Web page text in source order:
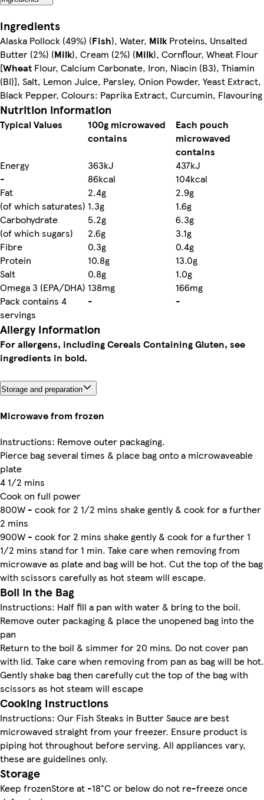
Ingredients
Alaska Pollock (49%) (Fish), Water, MilkProteins, Unsalted
Butter (2%) (Milk), Cream (2%) (Milk), Cornflour, Wheat Flour
[Wheat Flour, Calcium Carbonate, Iron, Niacin (B3), Thiamin
(BI)], Salt, Lemon Juice, Parsley, Onion Powder, Yeast Extract,
Black Pepper, Colours: Paprika Extract, Curcumin, Flavouring
Nutrition information
Typical Values
100g microwaved
contains
Each pouch
microwaved
contains
Energy
363kJ
437kJ
-
86kcal
104kcal
Fat
2.4g
2.9g
(of which saturates) 1.3g
1.6g
Carbohydrate
5.2g
6.3g
(of which sugars)
2.6g
3.1g
Fibre
0.3g
0.4g
Protein
10.8g
13.0g
Salt
0.8g
1.0g
Omega 3 (EPA/DHA) 138mg
166mg
Pack contains 4
servings
- -
Allergy Information
For allergens, including Cereals Containing Gluten, see
ingredients in bold.
Storage and preparation
Microwave from frozen
Instructions: Remove outer packaging.
Pierce bag several times & place bag onto a microwaveable
plate
4 1/2 mins
Cook on full power
800W - cook for 2 1/2 mins shake gently & cook for a further
2 mins
900W - cook for 2 mins shake gently & cook for a further 1
1/2 mins stand for 1 min. Take care when removing from
microwave as plate and bag will be hot. Cut the top of the bag
with scissors carefully as hot steam will escape.
Boil in the Bag
Instructions: Half fill a pan with water & bring to the boil.
Remove outer packaging & place the unopened bag into the
pan
Return to the boil & simmer for 20 mins. Do not cover pan
with lid. Take care when removing from pan as bag will be hot.
Gently shake bag then carefully cut the top of the bag with
scissors as hot steam will escape
Cooking Instructions
Instructions: Our Fish Steaks in Butter Sauce are best
microwaved straight from your freezer. Ensure product is
piping hot throughout before serving. All appliances vary,
these are guidelines only.
Storage
Keep frozenStore at -18°C or below do not re-freeze once